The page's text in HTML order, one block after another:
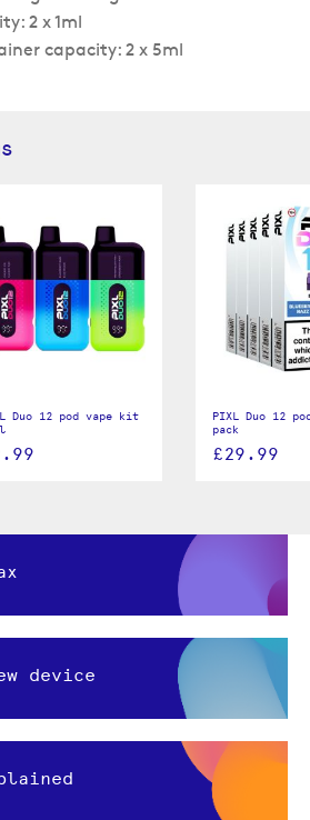
2 x 1ml
capacity: 2 x 5ml
Duo 12 pod vape kit
PIXL Duo 12
pack
£29.99
device